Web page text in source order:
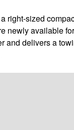
right-sized
newly available
and delivers a